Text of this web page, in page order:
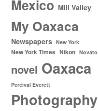
Mexico Mill Valley
My Oaxaca
Newspapers New York
New York Times Nikon Novato
novel Oaxaca
Percival Everett
Photography